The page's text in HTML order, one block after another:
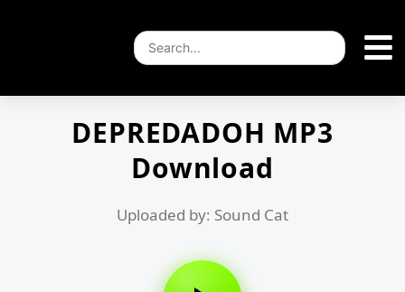
DEPREDADOH MP3
Download
Uploaded by: Sound Cat